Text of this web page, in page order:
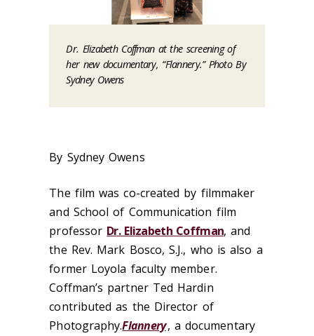
Dr. Elizabeth Coffman at the screening of
her new documentary, “Flannery.” Photo By
Sydney Owens
By Sydney Owens
The film was co-created by filmmaker
and School of Communication film
professor Dr. Elizabeth Coffman, and
the Rev. Mark Bosco, S.J., who is also a
former Loyola faculty member.
Coffman’s partner Ted Hardin
contributed as the Director of
Photography.Flannery, a documentary